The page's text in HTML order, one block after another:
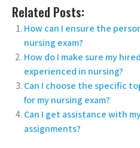
Related Posts:
How can I ensure the
nursing exam?
How do I make sure my
experienced in nursing?
Can I choose the specific
for my nursing exam?
Can I get assistance with
assignments?